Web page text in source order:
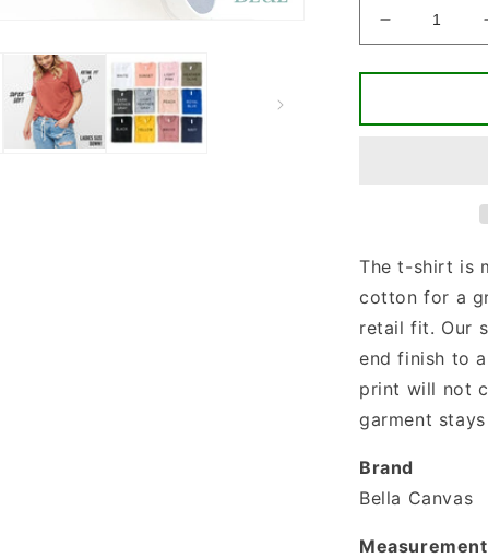
Decrease
quantity
for
Crafty
The t-shirt is
cotton for a
retail fit. Our
end finish to
print will not
garment
Brand
Bella Canvas